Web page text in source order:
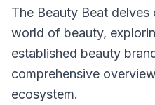
The Beauty Beat
world of beauty,
established beauty
comprehensive
ecosystem.